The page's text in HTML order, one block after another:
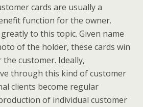
cards are usually a
function for the owner.
to this topic. Given name
of the holder, these cards win
customer. Ideally,
through this kind of customer
clients become regular
of individual customer